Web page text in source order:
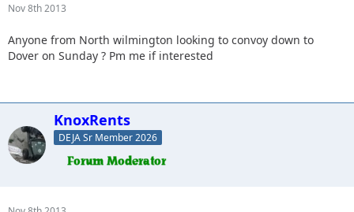
Nov 8th 2013
Anyone from North wilmington looking to convoy down to
Dover on Sunday ? Pm me if interested
KnoxRents
DEJA Sr Member 2026